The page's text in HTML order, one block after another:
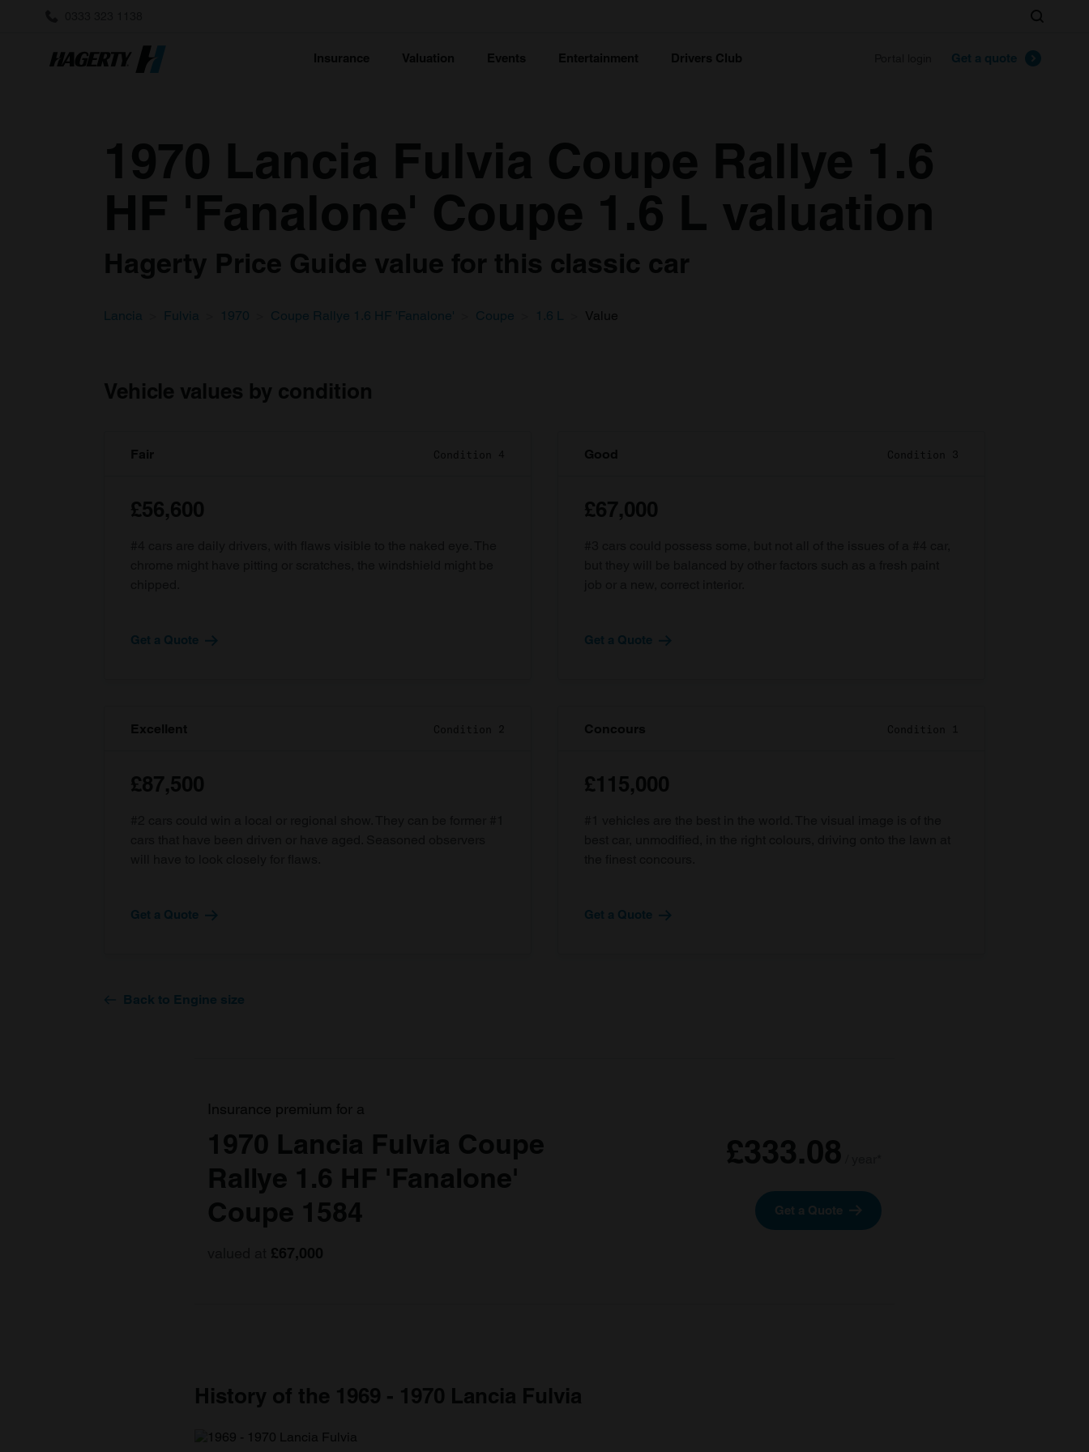
Insurance Valuation Events Entertainment Drivers Club Get a quote
Search
1970 Lancia Fulvia Coupe Rallye 1.6
HF 'Fanalone' Coupe 1.6 L valuation
Hagerty Price Guide value for this classic car
Lancia Fulvia 1970 Coupe Rallye 1.6 HF 'Fanalone' Coupe 1.6 L Value
Vehicle values by condition
Fair Condition 4
£56,600
Get a Quote
Good Condition 3
£67,000
Get a Quote
Excellent Condition 2
£87,500
Get a Quote
Concours Condition 1
£115,000
Get a Quote
Back to Engine size
Insurance premium for a
1970 Lancia Fulvia Coupe
Rallye 1.6 HF 'Fanalone'
Coupe 1584
£67,000
£333.08
Get a Quote
History of the 1969 - 1970 Lancia Fulvia